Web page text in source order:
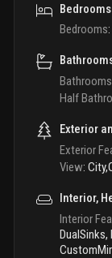
Bedrooms
Bedrooms:
Bathrooms
Half
Exterior
Exterior
View:
Interior,
Interior
DualSinks,